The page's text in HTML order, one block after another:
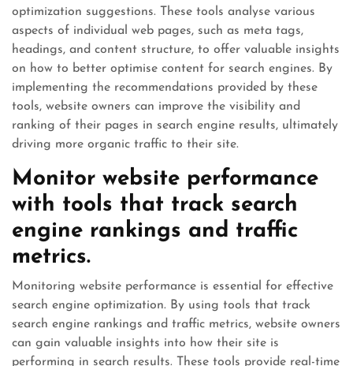
optimization suggestions. These tools analyse various
aspects of individual web pages, such as meta tags,
headings, and content structure, to offer valuable insights
on how to better optimise content for search engines. By
implementing the recommendations provided by these
tools, website owners can improve the visibility and
ranking of their pages in search engine results, ultimately
driving more organic traffic to their site.
Monitor website performance
with tools that track search
engine rankings and traffic
metrics.
Monitoring website performance is essential for effective
search engine optimization. By using tools that track
search engine rankings and traffic metrics, website owners
can gain valuable insights into how their site is
performing in search results. These tools provide real-time